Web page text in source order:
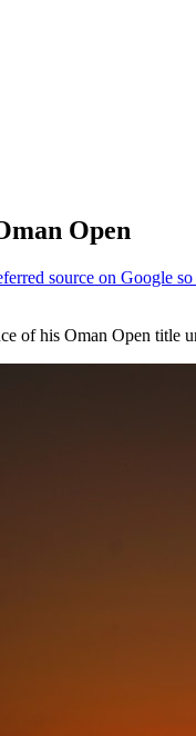
Open
of his Oman Open title